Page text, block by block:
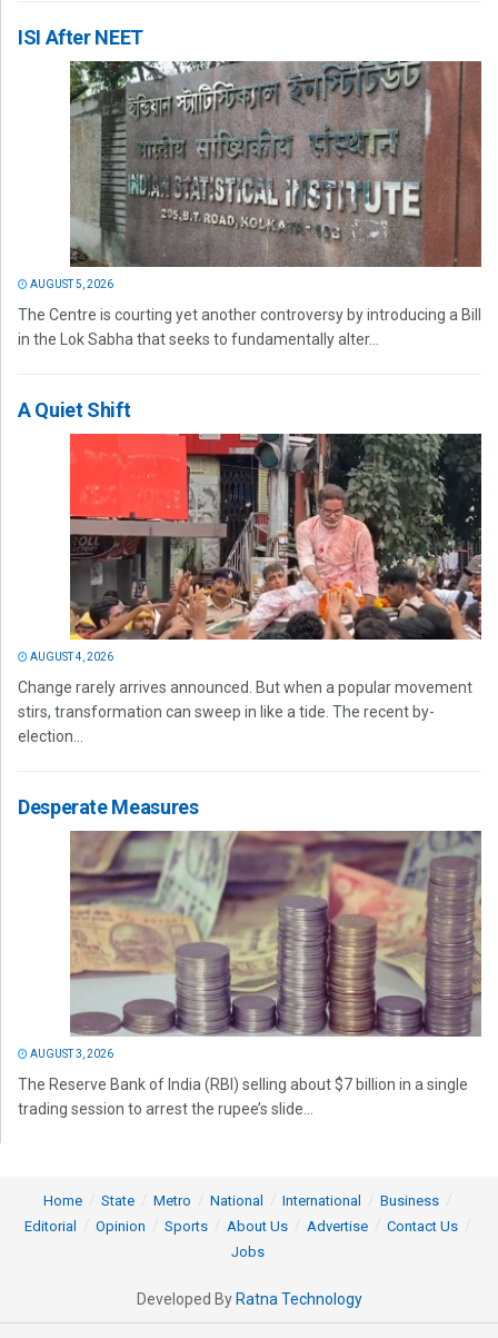
ISI After NEET
AUGUST 5, 2026
The Centre is courting yet another controversy by introducing a Bill
in the Lok Sabha that seeks to fundamentally alter...
A Quiet Shift
AUGUST 4, 2026
Change rarely arrives announced. But when a popular movement
stirs, transformation can sweep in like a tide. The recent by-
election...
Desperate Measures
AUGUST 3, 2026
The Reserve Bank of India (RBI) selling about $7 billion in a single
trading session to arrest the rupee’s slide...
Home State Metro National International
Business
Editorial
Opinion Sports About Us Advertise
Contact Us
Jobs
Developed By Ratna Technology